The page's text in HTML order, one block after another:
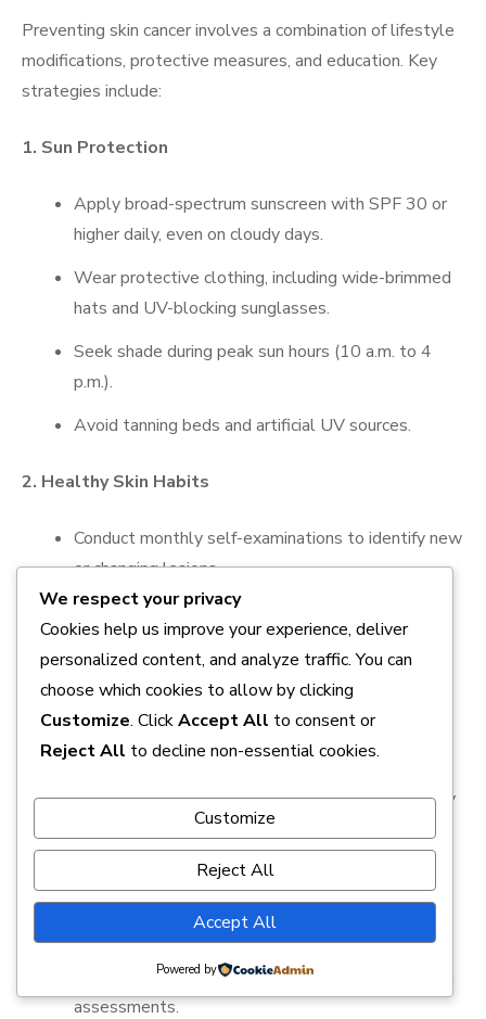
Preventing skin cancer involves a combination of lifestyle
modifications, protective measures, and education. Key
strategies include:
1. Sun Protection
Apply broad-spectrum sunscreen with SPF 30 or
higher daily, even on cloudy days.
Wear protective clothing, including wide-brimmed
hats and UV-blocking sunglasses.
Seek shade during peak sun hours (10 a.m. to 4
p.m.).
Avoid tanning beds and artificial UV sources.
2. Healthy Skin Habits
Conduct monthly self-examinations to identify new
or changing lesions.
Maintain a balanced diet rich in antioxidants and
vitamins that support skin health.
Stay hydrated to promote overall skin resilience.
3. Regular Medical Check-Ups
Schedule annual dermatological exams, especially
for individuals with high-risk factors.
Discuss any suspicious lesions with a healthcare
professional promptly.
Utilize dermoscopy or other non-invasive tools
recommended by dermatologists for detailed skin
assessments.
We respect your privacy
Cookies help us improve your experience, deliver
personalized content, and analyze traffic. You can
choose which cookies to allow by clicking
Customize. ClickAccept All to consent or
Reject All to decline non-essential cookies.
Customize
Reject All
Accept All
Powered by